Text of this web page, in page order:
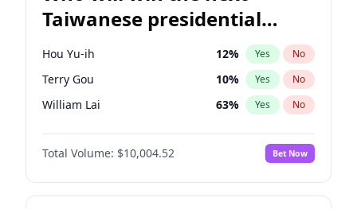
Taiwanese presidential
election?
Hou Yu-ih 12% Yes No
Terry Gou 10% Yes No
William Lai 63% Yes No
Total Volume: $10,004.52 Bet Now